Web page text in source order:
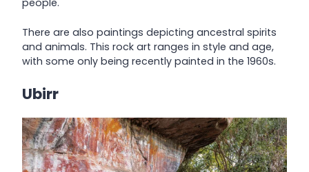
people.
There are also paintings depicting ancestral spirits
and animals. This rock art ranges in style and age,
with some only being recently painted in the 1960s.
Ubirr